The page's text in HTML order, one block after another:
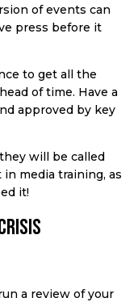
of events can
press before it
to get all the
of time. Have a
approved by key
will be called
media training, as
it!
a review of your